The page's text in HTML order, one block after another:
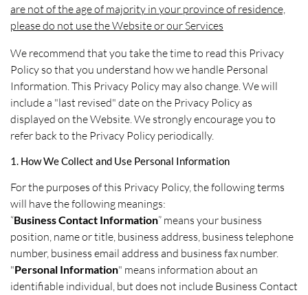
are not of the age of majority in your province of residence,
please do not use the Website or our Services
We recommend that you take the time to read this Privacy
Policy so that you understand how we handle Personal
Information. This Privacy Policy may also change. We will
include a "last revised" date on the Privacy Policy as
displayed on the Website. We strongly encourage you to
refer back to the Privacy Policy periodically.
1. How We Collect and Use Personal Information
For the purposes of this Privacy Policy, the following terms
will have the following meanings:
“Business Contact Information” means your business
position, name or title, business address, business telephone
number, business email address and business fax number.
"Personal Information" means information about an
identifiable individual, but does not include Business Contact